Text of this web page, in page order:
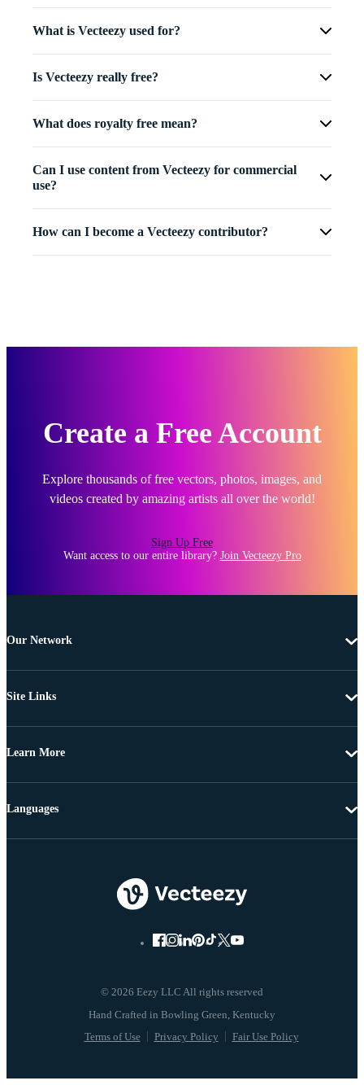
What is Vecteezy used for?
Is Vecteezy really free?
What does royalty free mean?
Can I use content from Vecteezy for commercial
use?
How can I become a Vecteezy contributor?
Create a Free Account
Explore thousands of free vectors, photos, images, and
videos created by amazing artists all over the world!
Sign Up Free
Want access to our entire library? Join Vecteezy Pro
Our Network
Site Links
Learn More
© 2026 Eezy LLC All rights reserved
Terms of Use Privacy Policy Fair Use Policy
Languages